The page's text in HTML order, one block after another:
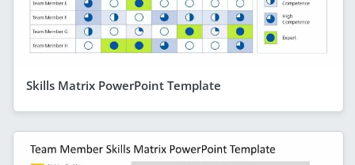
Skills Matrix PowerPoint Template